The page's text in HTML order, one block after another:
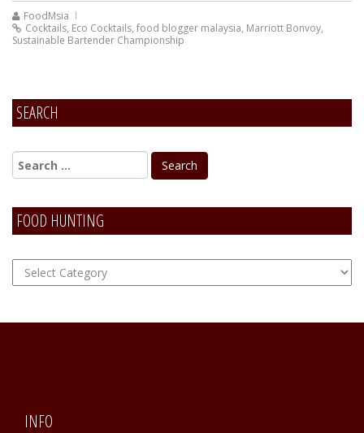
FoodMsia
Cocktails, Eco Cocktails, food blogger malaysia, Marriott Bonvoy,
Sustainable Bartender Championship
SEARCH
FOOD HUNTING
FOOD
Hunting
INFO